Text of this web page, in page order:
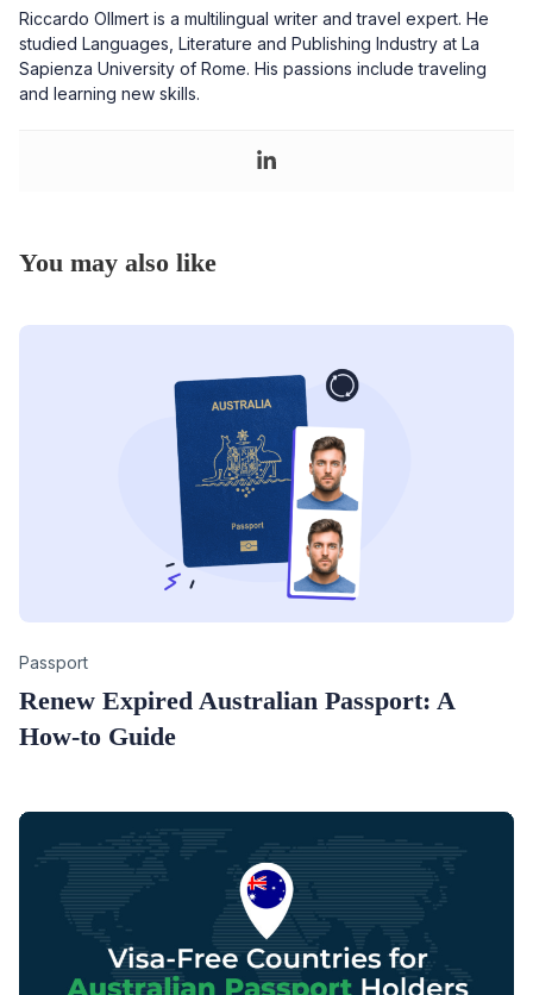
Riccardo Ollmert is a multilingual writer and travel expert. He
studied Languages, Literature and Publishing Industry at La
Sapienza University of Rome. His passions include traveling
and learning new skills.
You may also like
Category
Passport
Renew Expired Australian Passport: A
How-to Guide